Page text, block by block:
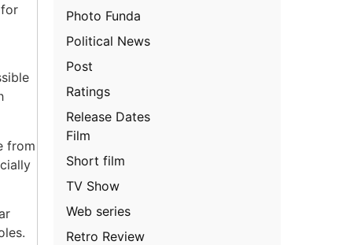
from
Photo Funda
Political News
Post
Ratings
Release Dates
Film
Short film
TV Show
Web series
Retro Review